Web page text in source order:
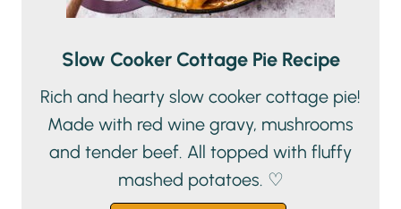
Slow Cooker Cottage Pie Recipe
Rich and hearty slow cooker cottage pie!
Made with red wine gravy, mushrooms
and tender beef. All topped with fluffy
mashed potatoes. ♡